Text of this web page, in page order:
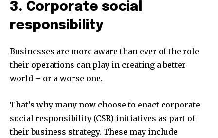
3. Corporate social
responsibility
Businesses are more aware than ever of the role
their operations can play in creating a better
world – or a worse one.
That’s why many now choose to enact corporate
social responsibility (CSR) initiatives as part of
their business strategy. These may include